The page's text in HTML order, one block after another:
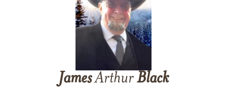
JamesArthurBlack